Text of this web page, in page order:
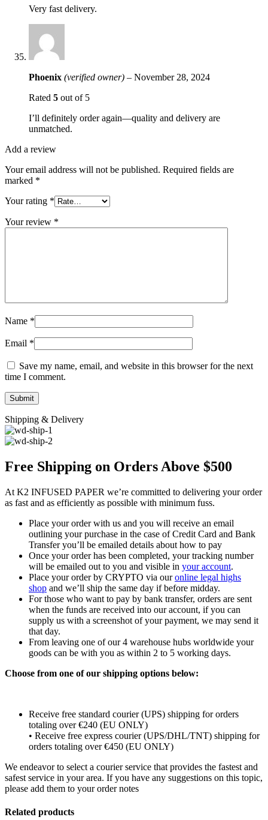
Very fast delivery.
Phoenix (verified owner) – November 28, 2024
Rated 5 out of 5
I’ll definitely order again—quality and delivery are
unmatched.
Add a review
Your email address will not be published. Required fields are
marked *
Your rating *
Your review *
Name *
Email *
Save my name, email, and website in this browser for the next
time I comment.
Shipping & Delivery
Free Shipping on Orders Above $500
At K2 INFUSED PAPER we’re committed to delivering your order
as fast and as efficiently as possible with minimum fuss.
Place your order with us and you will receive an email
outlining your purchase in the case of Credit Card and Bank
Transfer you’ll be emailed details about how to pay
Once your order has been completed, your tracking number
will be emailed out to you and visible in your account.
Place your order by CRYPTO via ouronline legal highs
shop and we’ll ship the same day if before midday.
For those who want to pay by bank transfer, orders are sent
when the funds are received into our account, if you can
supply us with a screenshot of your payment, we may send it
that day.
From leaving one of our 4 warehouse hubs worldwide your
goods can be with you as within 2 to 5 working days.
Choose from one of our shipping options below:
Receive free standard courier (UPS) shipping for orders
totaling over €240 (EU ONLY)
• Receive free express courier (UPS/DHL/TNT) shipping for
orders totaling over €450 (EU ONLY)
We endeavor to select a courier service that provides the fastest and
safest service in your area. If you have any suggestions on this topic,
please add them to your order notes
Related products